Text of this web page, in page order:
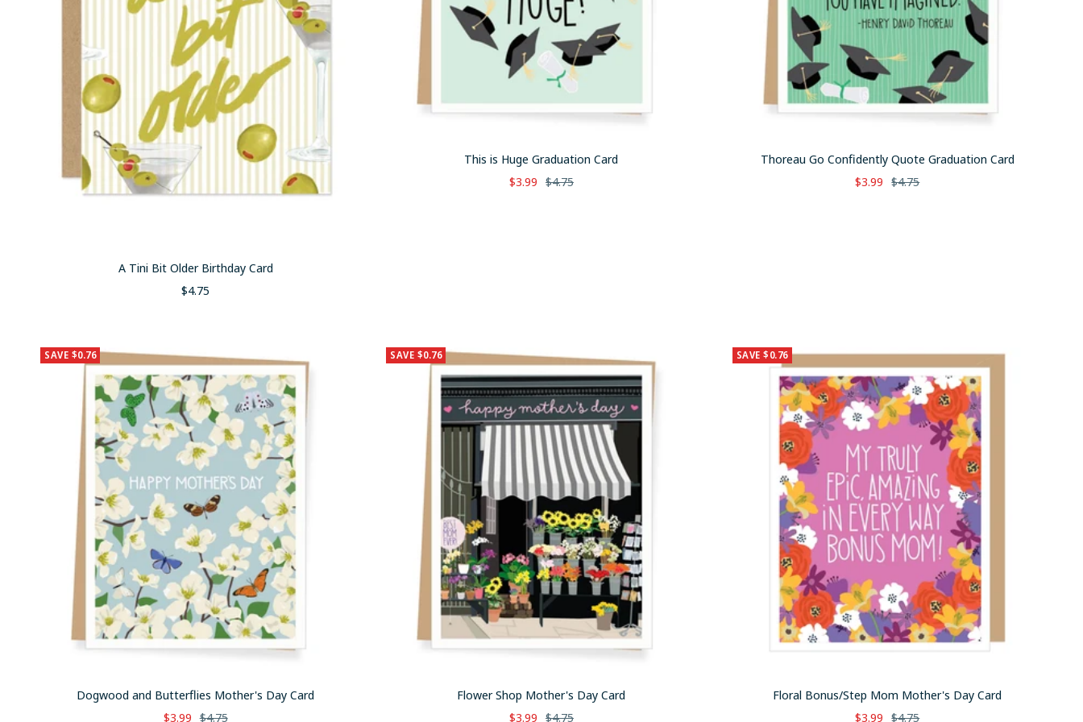
A Tini Bit Older Birthday Card
Sale
$4.75
This is Huge Graduation Card
Sale
$3.99 Regular
$4.75
Thoreau Go Confidently Quote Graduation Card
Sale
$3.99 Regular
$4.75
SAVE $0.76
Dogwood and Butterflies Mother's Day Card
Sale
$3.99 Regular
$4.75
SAVE $0.76
Flower Shop Mother's Day Card
Sale
$3.99 Regular
$4.75
SAVE $0.76
Floral Bonus/Step Mom Mother's Day Card
Sale
$3.99 Regular
$4.75